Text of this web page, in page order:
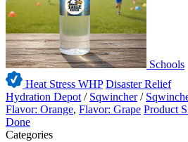
Schools
Heat Stress WHP Disaster Relief
Hydration Depot / Sqwincher /
Flavor: Orange, Flavor: Grape Product
Done
Categories